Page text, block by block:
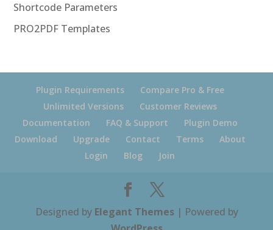
Shortcode Parameters
PRO2PDF Templates
Plugin Requirements
Compare Pro & Free
Unlimited Versions
Customer Reviews
Documentation
FAQ & Support
Plugin Demo
Download
Upgrade Contact Terms
About
Login
Blog Join
Designed by Elegant Themes| Powered by